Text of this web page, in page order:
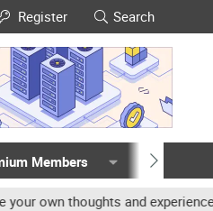
Register Search
Members Members
experience, accounts may be